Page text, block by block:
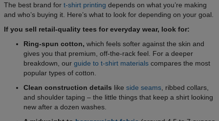
The best brand for t-shirt printing depends on what you’re making
and who’s buying it. Here’s what to look for depending on your goal.
If you sell retail-quality tees for everyday wear, look for:
Ring-spun cotton, which feels softer against the skin and
gives you that premium, off-the-rack feel. For a deeper
breakdown, our guide to t-shirt materials compares the most
popular types of cotton.
Clean construction details like side seams , ribbed collars,
and shoulder taping – the little things that keep a shirt looking
new after a dozen washes.